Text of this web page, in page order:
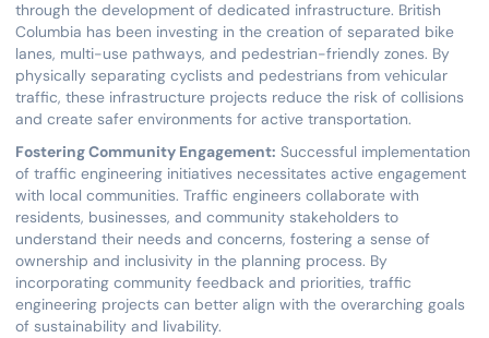
through the development of dedicated infrastructure. British
Columbia has been investing in the creation of separated bike
lanes, multi-use pathways, and pedestrian-friendly zones. By
physically separating cyclists and pedestrians from vehicular
traffic, these infrastructure projects reduce the risk of collisions
and create safer environments for active transportation.
Fostering Community Engagement: Successful implementation
of traffic engineering initiatives necessitates active engagement
with local communities. Traffic engineers collaborate with
residents, businesses, and community stakeholders to
understand their needs and concerns, fostering a sense of
ownership and inclusivity in the planning process. By
incorporating community feedback and priorities, traffic
engineering projects can better align with the overarching goals
of sustainability and livability.